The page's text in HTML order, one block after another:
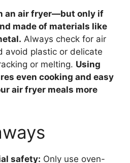
an air fryer—but only if
made of materials like
Always check for air
avoid plastic or delicate
or melting. Using
even cooking and easy
air fryer meals more
safety: Only use oven-